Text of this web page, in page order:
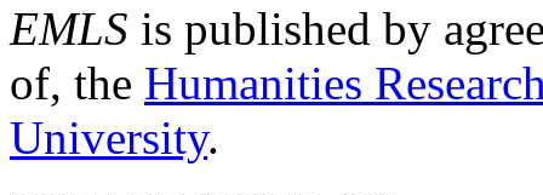
EMLS is published by
of, the Humanities
University.